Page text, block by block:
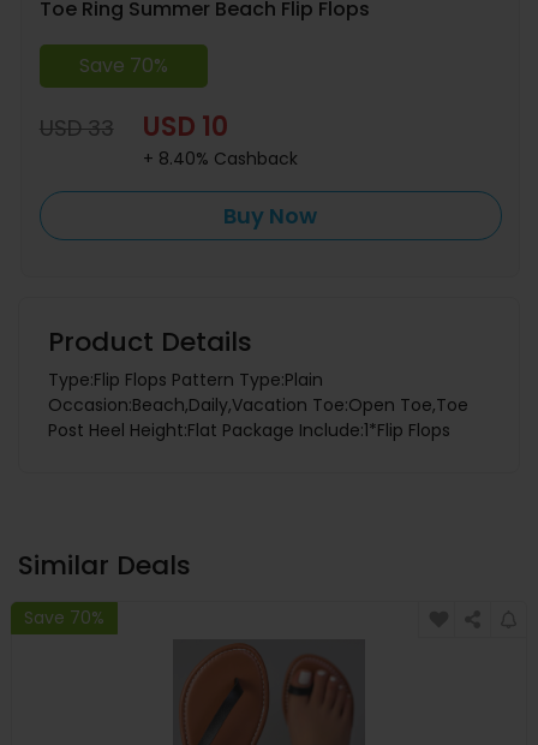
Toe Ring Summer Beach Flip Flops
Save 70%
USD 33 USD 10
+ 8.40% Cashback
Buy Now
Product Details
Type:Flip Flops Pattern Type:Plain
Occasion:Beach,Daily,Vacation Toe:Open Toe,Toe
Post Heel Height:Flat Package Include:1*Flip Flops
Similar Deals
Save 70%